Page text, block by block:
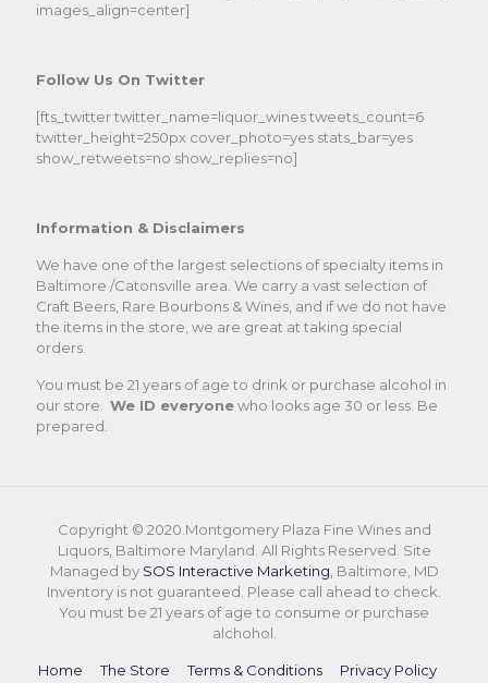
images_align=center]
Follow Us On Twitter
[fts_twitter twitter_name=liquor_wines tweets_count=6
twitter_height=250px cover_photo=yes stats_bar=yes
show_retweets=no show_replies=no]
Information & Disclaimers
We have one of the largest selections of specialty items in
Baltimore /Catonsville area. We carry a vast selection of
Craft Beers, Rare Bourbons & Wines, and if we do not have
the items in the store, we are great at taking special
orders.
You must be 21 years of age to drink or purchase alcohol in
our store. We ID everyonewho looks age 30 or less. Be
prepared.
Copyright © 2020.Montgomery Plaza Fine Wines and
Liquors, Baltimore Maryland. All Rights Reserved. Site
Managed by SOS Interactive Marketing, Baltimore, MD
Inventory is not guaranteed. Please call ahead to check.
You must be 21 years of age to consume or purchase
alchohol.
Home The Store Terms & Conditions
Privacy Policy